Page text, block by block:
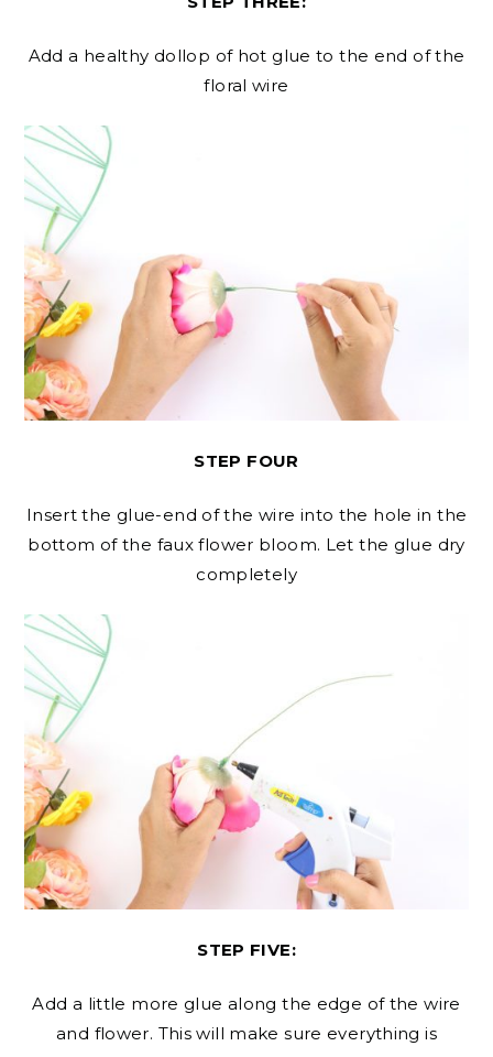
Add a healthy dollop of hot glue to the end of the
floral wire
STEP FOUR
Insert the glue-end of the wire into the hole in the
bottom of the faux flower bloom. Let the glue dry
completely
STEP FIVE:
Add a little more glue along the edge of the wire
and flower. This will make sure everything is